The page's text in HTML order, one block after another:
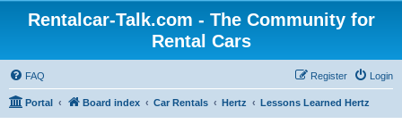
Rentalcar-Talk.com - The Community for
Rental Cars
FAQ Login
Register
Portal Board index Car Rentals Hertz Lessons Learned Hertz